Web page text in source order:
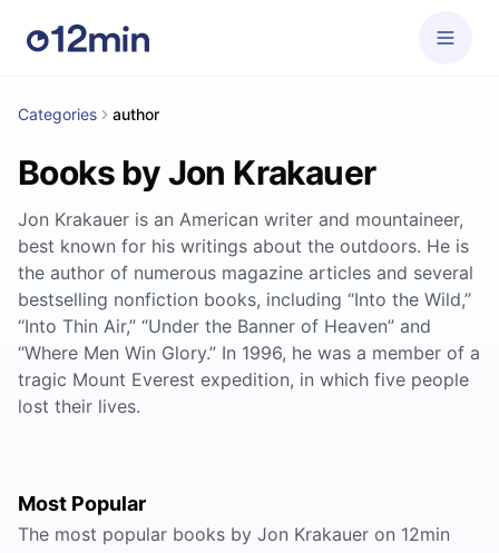
Categories author
Books by Jon Krakauer
Jon Krakauer is an American writer and mountaineer,
best known for his writings about the outdoors. He is
the author of numerous magazine articles and several
bestselling nonfiction books, including “Into the Wild,”
“Into Thin Air,” “Under the Banner of Heaven” and
“Where Men Win Glory.” In 1996, he was a member of a
tragic Mount Everest expedition, in which five people
lost their lives.
Most Popular
The most popular books by Jon Krakauer on 12min